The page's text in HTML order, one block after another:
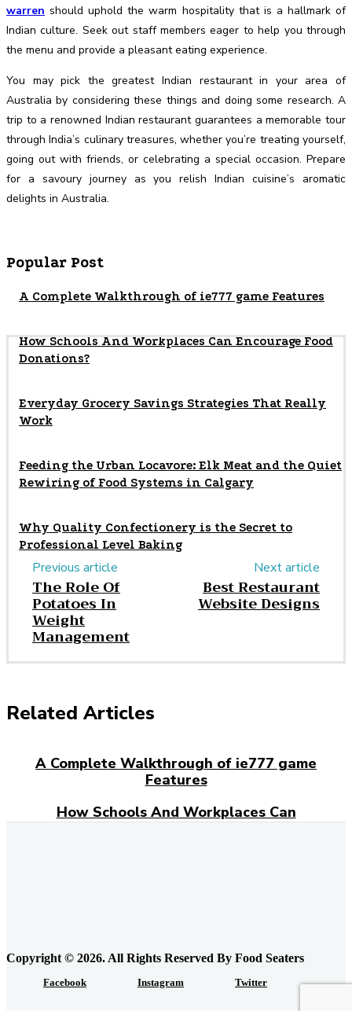
warren should uphold the warm hospitality that is a hallmark of
Indian culture. Seek out staff members eager to help you through
the menu and provide a pleasant eating experience.
You may pick the greatest Indian restaurant in your area of
Australia by considering these things and doing some research. A
trip to a renowned Indian restaurant guarantees a memorable tour
through India’s culinary treasures, whether you’re treating yourself,
going out with friends, or celebrating a special occasion. Prepare
for a savoury journey as you relish Indian cuisine’s aromatic
delights in Australia.
Popular Post
A Complete Walkthrough of ie777 game Features
How Schools And Workplaces Can Encourage Food
Donations?
Everyday Grocery Savings Strategies That Really
Work
Feeding the Urban Locavore: Elk Meat and the Quiet
Rewiring of Food Systems in Calgary
Why Quality Confectionery is the Secret to
Professional Level Baking
Previous article
The Role Of
Potatoes In
Weight
Management
Next article
Best Restaurant
Website Designs
Related Articles
A Complete Walkthrough of ie777 game
Features
How Schools And Workplaces Can
Copyright © 2026. All Rights Reserved By Food Seaters
Facebook Instagram Twitter